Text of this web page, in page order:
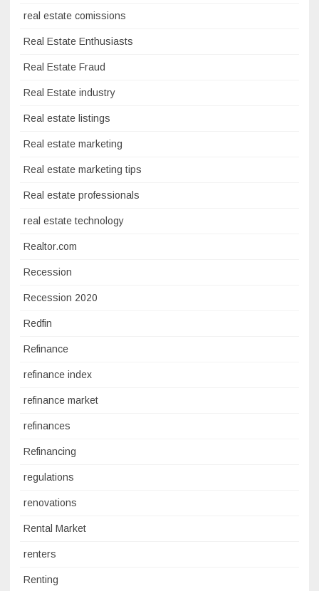
real estate comissions
Real Estate Enthusiasts
Real Estate Fraud
Real Estate industry
Real estate listings
Real estate marketing
Real estate marketing tips
Real estate professionals
real estate technology
Realtor.com
Recession
Recession 2020
Redfin
Refinance
refinance index
refinance market
refinances
Refinancing
regulations
renovations
Rental Market
renters
Renting